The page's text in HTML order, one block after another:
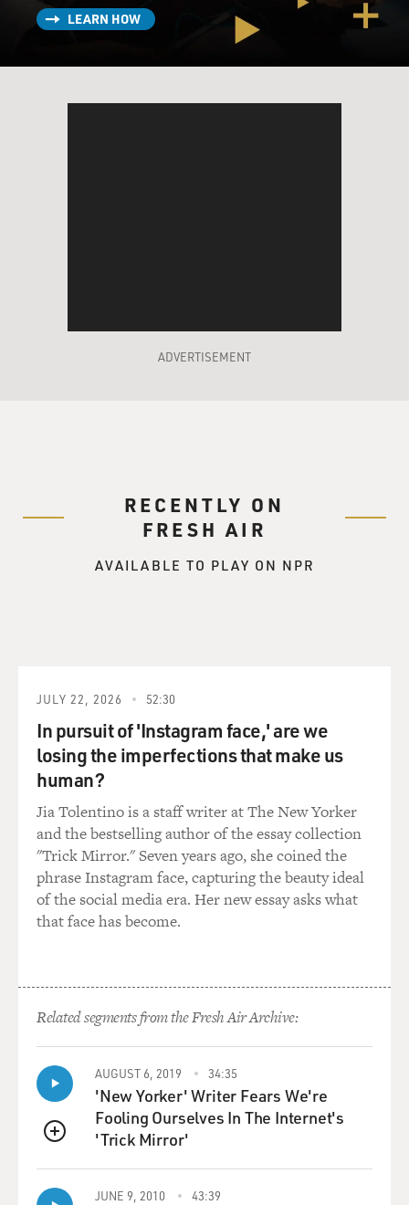
LEARN HOW
ADVERTISEMENT
RECENTLY ON
FRESH AIR
AVAILABLE TO PLAY ON NPR
JULY 22, 2026 52:30
In pursuit of 'Instagram face,' are we
losing the imperfections that make us
human?
Jia Tolentino is a staff writer at The New Yorker
and the bestselling author of the essay collection
"Trick Mirror." Seven years ago, she coined the
phrase Instagram face, capturing the beauty ideal
of the social media era. Her new essay asks what
that face has become.
Related segments from the Fresh Air Archive:
QUEUE
AUGUST 6, 2019 34:35
'New Yorker' Writer Fears We're
Fooling Ourselves In The Internet's
'Trick Mirror'
JUNE 9, 2010 43:39